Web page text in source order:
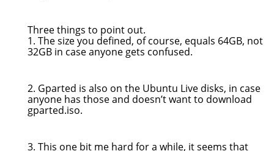
Three things to point out.
1. The size you defined, of course, equals 64GB, not
32GB in case anyone gets confused.
2. Gparted is also on the Ubuntu Live disks, in case
anyone has those and doesn’t want to download
gparted.iso.
3. This one bit me hard for a while, it seems that